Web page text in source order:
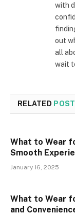
with
out
all
wait
RELATED
What to Wear
Smooth
January 16, 2025
What to Wear